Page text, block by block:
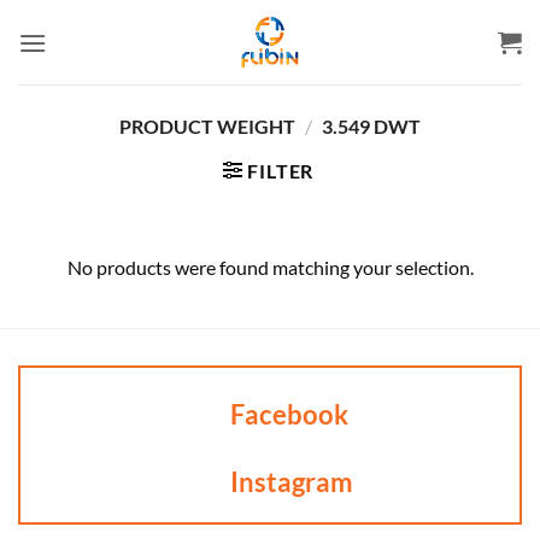
PRODUCT WEIGHT / 3.549 DWT
FILTER
No products were found matching your selection.
Facebook
Instagram